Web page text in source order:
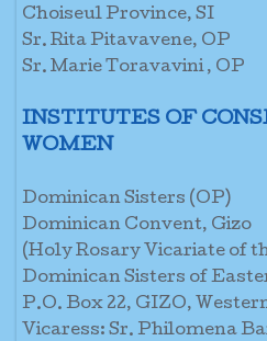
Choiseul Province, SI
Sr. Rita Pitavavene, OP
Sr. Marie Toravavini , OP
INSTITUTES OF
WOMEN
Dominican Sisters (OP)
Dominican Convent, Gizo
(Holy Rosary Vicariate of
Dominican Sisters of
P.O. Box 22, GIZO,
Vicaress: Sr. Philomena